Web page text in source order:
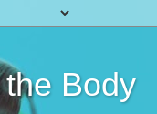
Body